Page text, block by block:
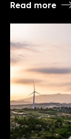
Read more